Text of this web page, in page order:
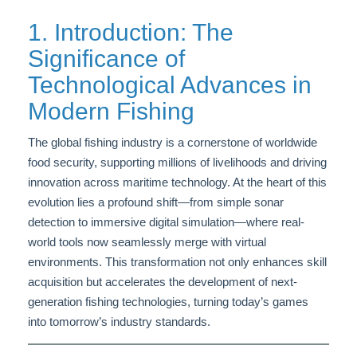
1. Introduction: The
Significance of
Technological Advances in
Modern Fishing
The global fishing industry is a cornerstone of worldwide
food security, supporting millions of livelihoods and driving
innovation across maritime technology. At the heart of this
evolution lies a profound shift—from simple sonar
detection to immersive digital simulation—where real-
world tools now seamlessly merge with virtual
environments. This transformation not only enhances skill
acquisition but accelerates the development of next-
generation fishing technologies, turning today’s games
into tomorrow’s industry standards.